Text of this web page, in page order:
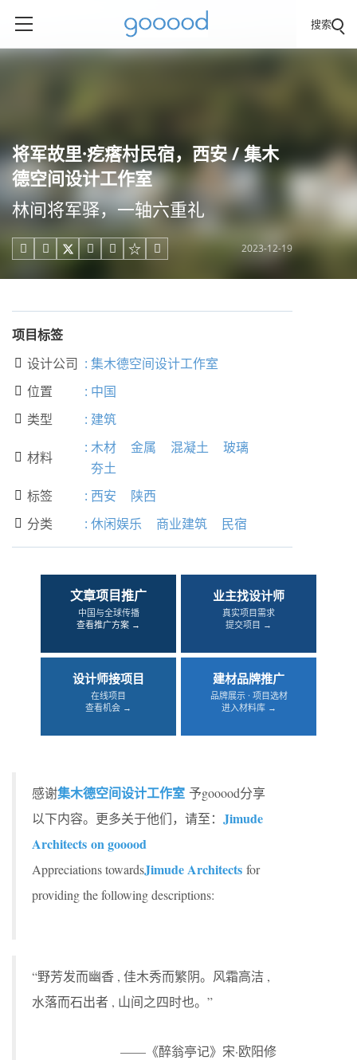
搜索
将军故里·疙瘩村民宿，西安 / 集木
德空间设计工作室
林间将军驿，一轴六重礼
     2023-12-19
项目标签
 设计公司 : 集木德空间设计工作室
 位置 : 中国
 类型 : 建筑
 材料
: 木材 金属 混凝土
玻璃
夯土
 标签 : 西安 陕西
 分类 : 休闲娱乐 商业建筑 民宿
文章项目推广
中国与全球传播
查看推广方案 →
业主找设计师
真实项目需求
提交项目 →
设计师接项目
在线项目
查看机会 →
建材品牌推广
品牌展示 · 项目选材
进入材料库 →
感谢集木德空间设计工作室 予gooood分享
以下内容。更多关于他们，请至： Jimude
Architects on gooood
Appreciations towardsJimude Architects for
providing the following descriptions:
“野芳发而幽香 , 佳木秀而繁阴。风霜高洁 ,
水落而石出者 , 山间之四时也。”
——《醉翁亭记》宋·欧阳修